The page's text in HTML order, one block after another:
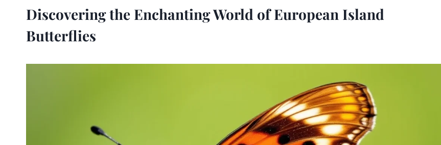
Discovering the Enchanting World of European Island
Butterflies